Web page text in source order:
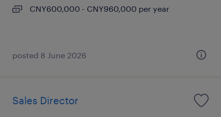
CNY600,000 - CNY960,000 per year
posted 8 June 2026
Sales Director